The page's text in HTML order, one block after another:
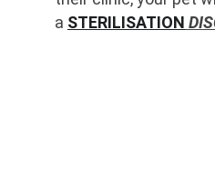
a STERILISATION